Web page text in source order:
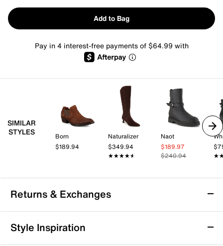
Add to Bag
Pay in 4 interest-free payments of $64.99 with
SIMILAR
STYLES
Born
$189.94
Naturalizer
$349.94
★★★★★
★★★★★
Naot
$189.97
$240.94
Returns & Exchanges
Returns & Exchanges
We want you to be completely delighted with your
Style Inspiration